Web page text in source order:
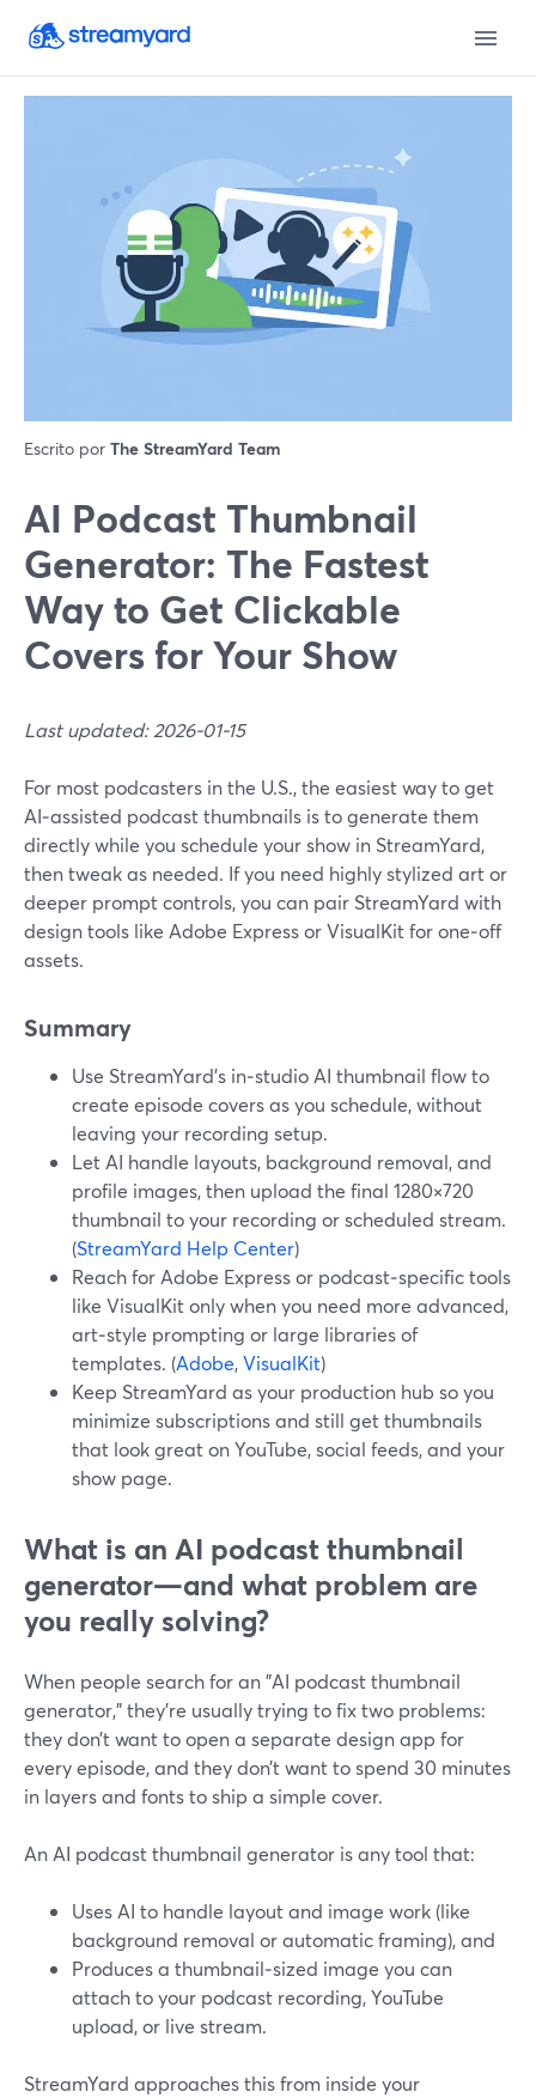
Escrito por The StreamYard Team
AI Podcast Thumbnail
Generator: The Fastest
Way to Get Clickable
Covers for Your Show
Last updated: 2026-01-15
For most podcasters in the U.S., the easiest way to get
AI‑assisted podcast thumbnails is to generate them
directly while you schedule your show in StreamYard,
then tweak as needed. If you need highly stylized art or
deeper prompt controls, you can pair StreamYard with
design tools like Adobe Express or VisualKit for one‑off
assets.
Summary
Use StreamYard’s in‑studio AI thumbnail flow to
create episode covers as you schedule, without
leaving your recording setup.
Let AI handle layouts, background removal, and
profile images, then upload the final 1280×720
thumbnail to your recording or scheduled stream.
(StreamYard Help Center)
Reach for Adobe Express or podcast‑specific tools
like VisualKit only when you need more advanced,
art‑style prompting or large libraries of
templates. (Adobe,VisualKit)
Keep StreamYard as your production hub so you
minimize subscriptions and still get thumbnails
that look great on YouTube, social feeds, and your
show page.
What is an AI podcast thumbnail
generator—and what problem are
you really solving?
When people search for an "AI podcast thumbnail
generator," they’re usually trying to fix two problems:
they don’t want to open a separate design app for
every episode, and they don’t want to spend 30 minutes
in layers and fonts to ship a simple cover.
An AI podcast thumbnail generator is any tool that:
Uses AI to handle layout and image work (like
background removal or automatic framing), and
Produces a thumbnail‑sized image you can
attach to your podcast recording, YouTube
upload, or live stream.
StreamYard approaches this from inside your